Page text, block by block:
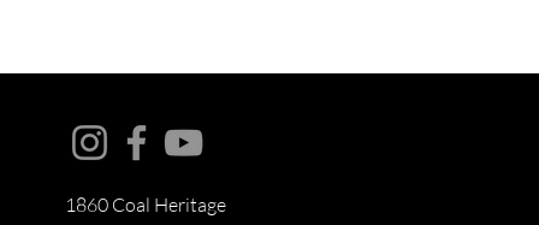
1860 Coal Heritage